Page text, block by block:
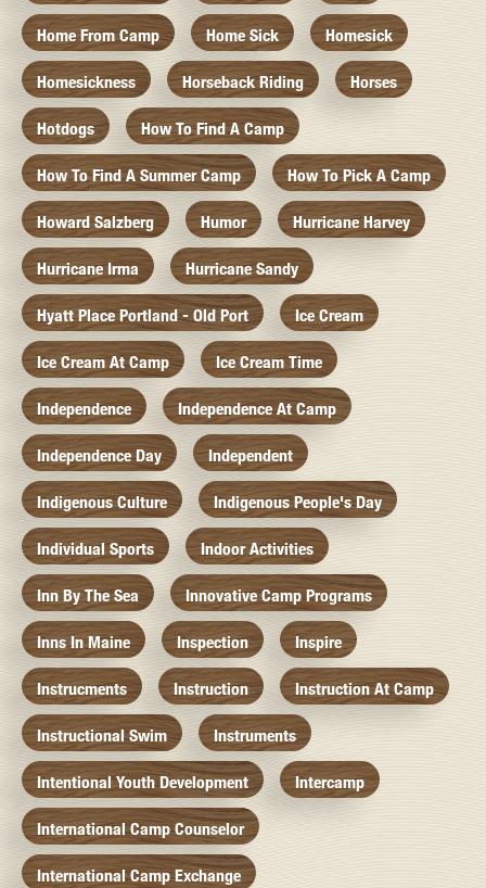
Home From Camp Home Sick Homesick
Homesickness Horseback Riding Horses
Hotdogs How To Find A Camp
How To Find A Summer Camp How To Pick A Camp
Howard Salzberg Humor Hurricane Harvey
Hurricane Irma Hurricane Sandy
Hyatt Place Portland - Old Port Ice Cream
Ice Cream At Camp Ice Cream Time
Independence Independence At Camp
Independence Day Independent
Indigenous Culture Indigenous People's Day
Individual Sports Indoor Activities
Inn By The Sea Innovative Camp Programs
Inns In Maine Inspection Inspire
Instrucments Instruction Instruction At Camp
Instructional Swim Instruments
Intentional Youth Development Intercamp
International Camp Counselor
International Camp Exchange